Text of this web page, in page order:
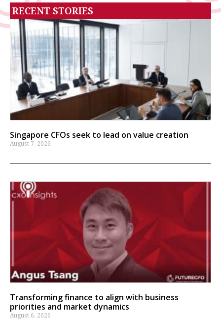
RECENT STORIES
Singapore CFOs seek to lead on value creation
August 7, 2026
Transforming finance to align with business
priorities and market dynamics
August 6, 2026